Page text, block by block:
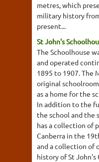
metres, which
military history
present...
St John's
The Schoolhouse
and operated
1895 to 1907. The
original
as a home for the
In addition to the
the school and the
has a collection of
Canberra in the
and a collection of
history of St John's